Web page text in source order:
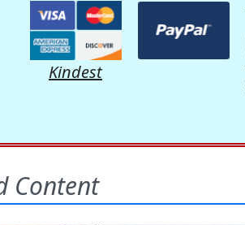
Kindest